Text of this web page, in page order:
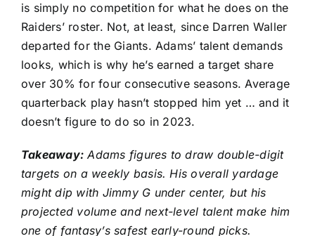
is simply no competition for what he does on the
Raiders’ roster. Not, at least, since Darren Waller
departed for the Giants. Adams’ talent demands
looks, which is why he’s earned a target share
over 30% for four consecutive seasons. Average
quarterback play hasn’t stopped him yet … and it
doesn’t figure to do so in 2023.
Takeaway: Adams figures to draw double-digit
targets on a weekly basis. His overall yardage
might dip with Jimmy G under center, but his
projected volume and next-level talent make him
one of fantasy’s safest early-round picks.